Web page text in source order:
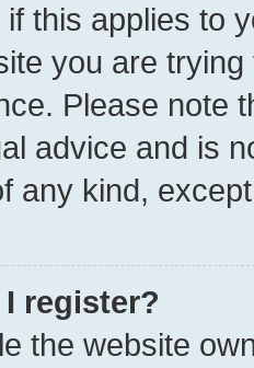
this applies to
you are
Please note
advice and is
any kind,
I register?
the website